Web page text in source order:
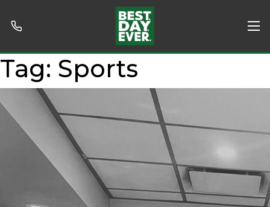
Tag: Sports